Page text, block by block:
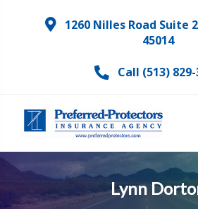
1260 Nilles Road Suite
45014
Call (513)
Lynn